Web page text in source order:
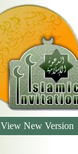
View New Version